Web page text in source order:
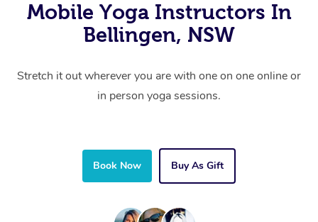
Mobile Yoga Instructors In
Bellingen, NSW
Stretch it out wherever you are with one on one online or
in person yoga sessions.
Book Now Buy As Gift